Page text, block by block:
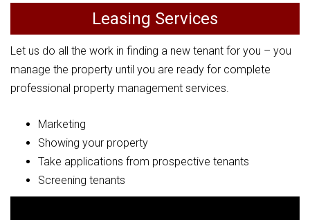
Leasing Services
Let us do all the work in finding a new tenant for you – you
manage the property until you are ready for complete
professional property management services.
Marketing
Showing your property
Take applications from prospective tenants
Screening tenants